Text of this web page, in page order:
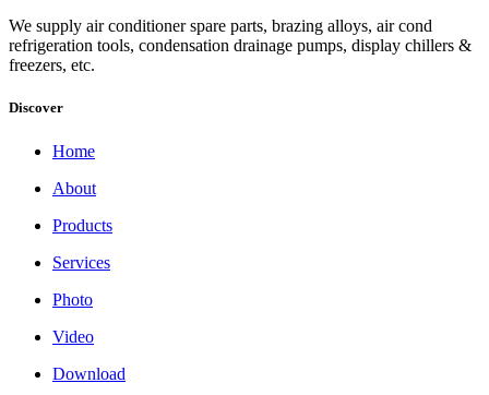
We supply air conditioner spare parts, brazing alloys, air cond
refrigeration tools, condensation drainage pumps, display chillers &
freezers, etc.
Discover
Home
About
Products
Services
Photo
Video
Download